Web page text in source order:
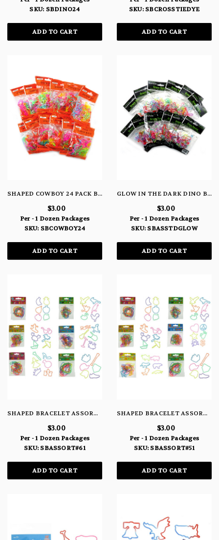
SKU: SBDINO24
ADD TO CART
SKU: SBCROSSTIEDYE
ADD TO CART
SHAPED COWBOY 24 PACK BRACELETS
$3.00
Per - 1 Dozen Packages
SKU: SBCOWBOY24
ADD TO CART
GLOW IN THE DARK DINO BRACELETS
$3.00
Per - 1 Dozen Packages
SKU: SBASSTDGLOW
ADD TO CART
SHAPED BRACELET ASSORTMENT #61
$3.00
Per - 1 Dozen Packages
SKU: SBASSORT#61
ADD TO CART
SHAPED BRACELET ASSORTMENT #51
$3.00
Per - 1 Dozen Packages
SKU: SBASSORT#51
ADD TO CART